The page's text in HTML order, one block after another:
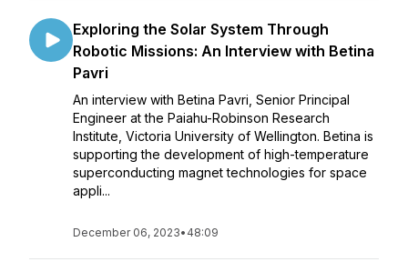
Exploring the Solar System Through
Robotic Missions: An Interview with Betina
Pavri
An interview with Betina Pavri, Senior Principal
Engineer at the Paiahu-Robinson Research
Institute, Victoria University of Wellington. Betina is
supporting the development of high-temperature
superconducting magnet technologies for space
appli...
December 06, 2023• 48:09